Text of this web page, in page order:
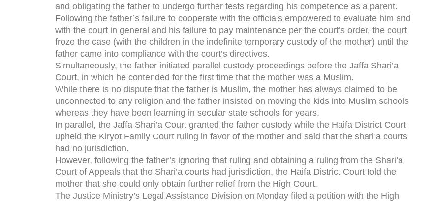
and obligating the father to undergo further tests regarding his competence as a parent.
Following the father’s failure to cooperate with the officials empowered to evaluate him and
with the court in general and his failure to pay maintenance per the court’s order, the court
froze the case (with the children in the indefinite temporary custody of the mother) until the
father came into compliance with the court’s directives.
Simultaneously, the father initiated parallel custody proceedings before the Jaffa Shari’a
Court, in which he contended for the first time that the mother was a Muslim.
While there is no dispute that the father is Muslim, the mother has always claimed to be
unconnected to any religion and the father insisted on moving the kids into Muslim schools
whereas they have been learning in secular state schools for years.
In parallel, the Jaffa Shari’a Court granted the father custody while the Haifa District Court
upheld the Kiryot Family Court ruling in favor of the mother and said that the shari’a courts
had no jurisdiction.
However, following the father’s ignoring that ruling and obtaining a ruling from the Shari’a
Court of Appeals that the Shari’a courts had jurisdiction, the Haifa District Court told the
mother that she could only obtain further relief from the High Court.
The Justice Ministry’s Legal Assistance Division on Monday filed a petition with the High